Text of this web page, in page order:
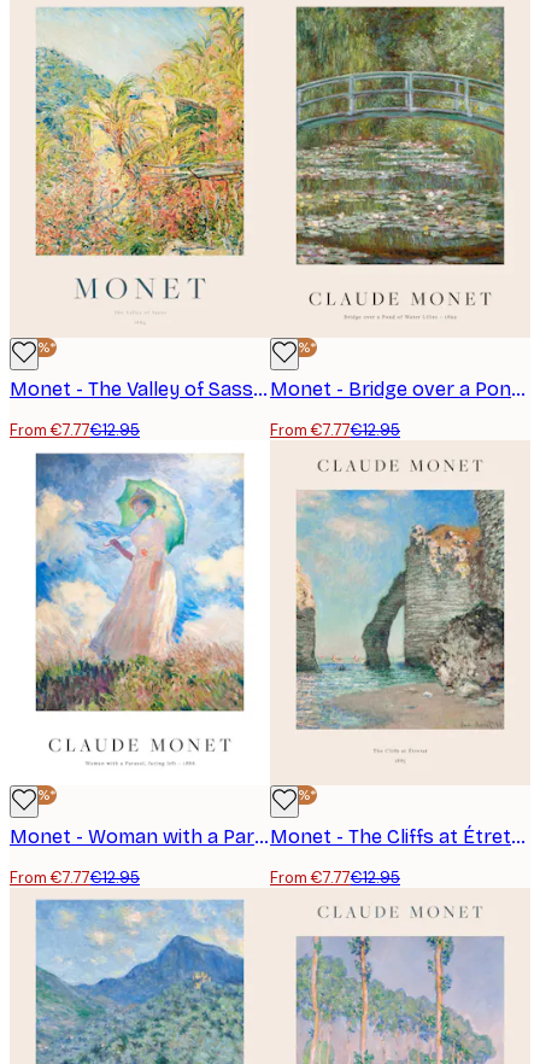
-40%*
Monet - The Valley of Sasso Poster
From €7.77€12.95
-40%*
Monet - Bridge over a Pond of Water Lilies Poster
From €7.77€12.95
-40%*
Monet - Woman with a Parasol, facing left Poster
From €7.77€12.95
-40%*
Monet - The Cliffs at Étretat Poster
From €7.77€12.95